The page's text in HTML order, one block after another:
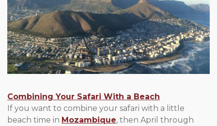
Combining Your Safari With a Beach
If you want to combine your safari with a little
beach time in Mozambique, then April through